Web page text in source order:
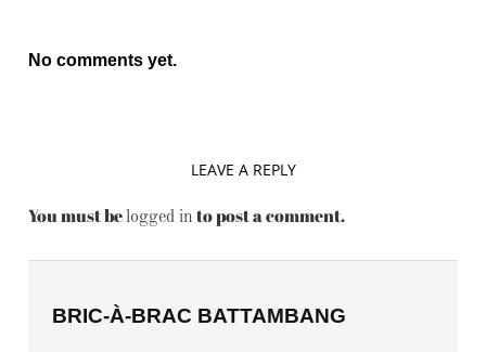
No comments yet.
LEAVE A REPLY
You must belogged in to post a comment.
BRIC-À-BRAC BATTAMBANG